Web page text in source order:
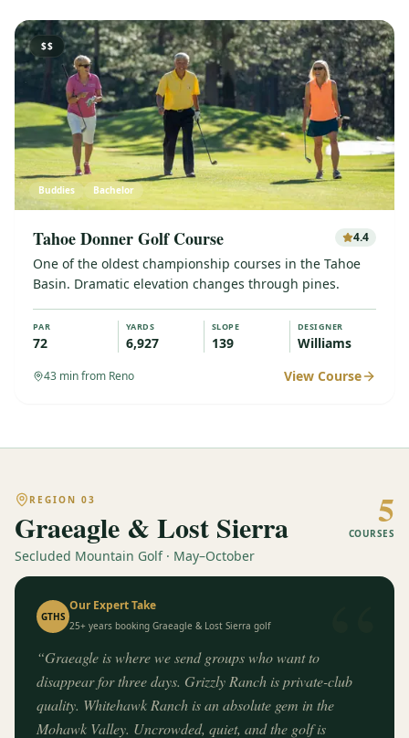
$$
Buddies Bachelor
Tahoe Donner Golf Course 4.4
One of the oldest championship courses in the Tahoe
Basin. Dramatic elevation changes through pines.
PAR
72
YARDS
6,927
SLOPE
139
DESIGNER
Williams
43 min from Reno View Course
REGION 03
Graeagle & Lost Sierra
Secluded Mountain Golf · May–October
5
COURSES
“
GTHS
Our Expert Take
25+ years booking Graeagle & Lost Sierra golf
“Graeagle is where we send groups who want to
disappear for three days. Grizzly Ranch is private-club
quality. Whitehawk Ranch is an absolute gem in the
Mohawk Valley. Uncrowded, quiet, and the golf is